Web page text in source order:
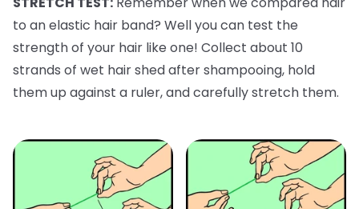
to an elastic hair band? Well you can test the
strength of your hair like one! Collect about 10
strands of wet hair shed after shampooing, hold
them up against a ruler, and carefully stretch them.